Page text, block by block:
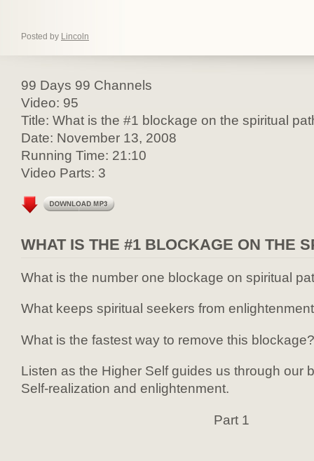
Posted by Lincoln
99 Days 99 Channels
Video: 95
Title: What is the #1 blockage on the spiritual
Date: November 13, 2008
Running Time: 21:10
Video Parts: 3
WHAT IS THE #1 BLOCKAGE ON THE
What is the number one blockage on spiritual
What keeps spiritual seekers from
What is the fastest way to remove this blockage?
Listen as the Higher Self guides us through our
Self-realization and enlightenment.
Part 1